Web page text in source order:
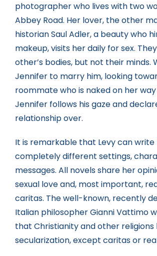
photographer who lives with two
Abbey Road. Her lover, the other
historian Saul Adler, a beauty who
makeup, visits her daily for sex.
other’s bodies, but not their minds.
Jennifer to marry him, looking
roommate who is naked on her
Jennifer follows his gaze and
relationship over.
It is remarkable that Levy can write
completely different settings,
messages. All novels share her
sexual love and, most important,
caritas. The well-known, recently
Italian philosopher Gianni Vattimo
that Christianity and other religions
secularization, except caritas or